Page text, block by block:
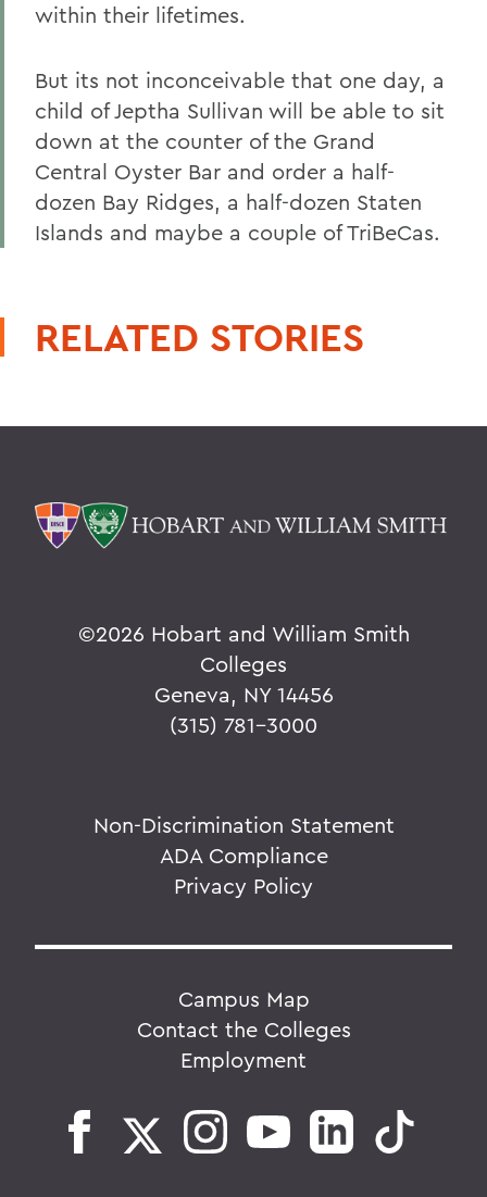
within their lifetimes.
But its not inconceivable that one day, a
child of Jeptha Sullivan will be able to sit
down at the counter of the Grand
Central Oyster Bar and order a half-
dozen Bay Ridges, a half-dozen Staten
Islands and maybe a couple of TriBeCas.
RELATED STORIES
©2026 Hobart and William Smith
Colleges
Geneva, NY 14456
(315) 781-3000
Non-Discrimination Statement
ADA Compliance
Privacy Policy
Campus Map
Contact the Colleges
Employment